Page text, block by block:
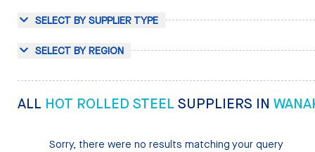
SELECT BY SUPPLIER TYPE
SELECT BY REGION
ALL HOT ROLLED STEEL SUPPLIERS IN
Sorry, there were no results matching your query